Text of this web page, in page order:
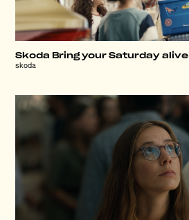
Skoda Bring your Saturday alive
skoda